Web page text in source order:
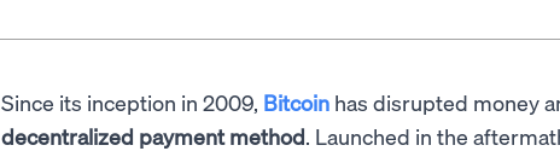
Since its inception in 2009, Bitcoin has disrupted money
decentralized payment method. Launched in the